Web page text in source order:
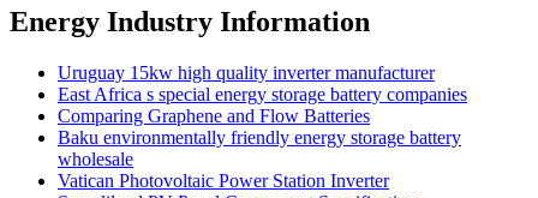
Energy Industry Information
Uruguay 15kw high quality inverter manufacturer
East Africa s special energy storage battery companies
Comparing Graphene and Flow Batteries
Baku environmentally friendly energy storage battery
wholesale
Vatican Photovoltaic Power Station Inverter